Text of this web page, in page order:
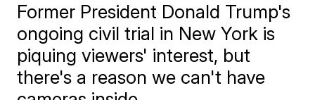
Former President Donald Trump's
ongoing civil trial in New York is
piquing viewers' interest, but
there's a reason we can't have